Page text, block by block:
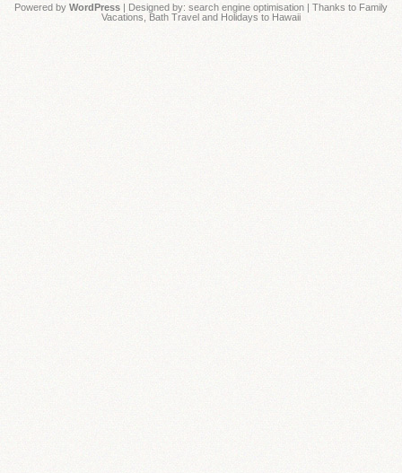
Powered by WordPress | Designed by: search engine optimisation | Thanks to Family
Vacations
Bath Travel and Holidays to Hawaii